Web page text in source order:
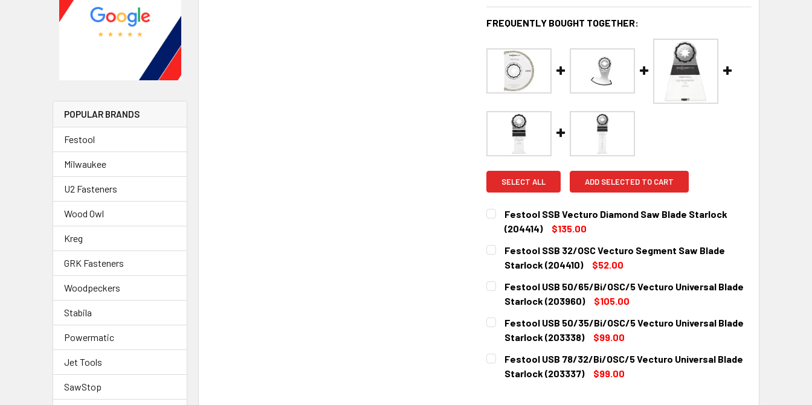
POPULAR BRANDS
Festool
Milwaukee
U2 Fasteners
Wood Owl
Kreg
GRK Fasteners
Woodpeckers
Stabila
Powermatic
Jet Tools
SawStop
FREQUENTLY BOUGHT TOGETHER:
SELECT ALL ADD SELECTED TO CART
Festool SSB Vecturo Diamond Saw Blade Starlock
(204414)
$135.00
CURRENT
STOCK:
QUANTITY:
DECREASE QUANTITY:INCREASE QUANTITY:
Festool SSB 32/OSC Vecturo Segment Saw Blade
Starlock (204410)
$52.00
CURRENT
STOCK:
QUANTITY:
DECREASE QUANTITY:INCREASE QUANTITY:
Festool USB 50/65/Bi/OSC/5 Vecturo Universal Blade
Starlock (203960)
$105.00
CURRENT
STOCK:
QUANTITY:
DECREASE QUANTITY:INCREASE QUANTITY:
Festool USB 50/35/Bi/OSC/5 Vecturo Universal Blade
Starlock (203338)
$99.00
CURRENT
STOCK:
QUANTITY:
DECREASE QUANTITY:INCREASE QUANTITY:
Festool USB 78/32/Bi/OSC/5 Vecturo Universal Blade
Starlock (203337)
$99.00